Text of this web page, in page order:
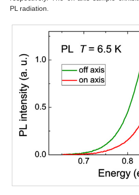
PL radiation.